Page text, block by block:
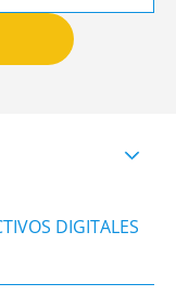
DIGITALES